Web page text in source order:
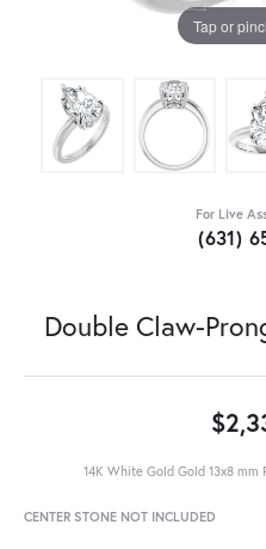
Tap or
For Live
(631)
Double Claw-
14K White Gold Gold 13x8
CENTER STONE NOT INCLUDED